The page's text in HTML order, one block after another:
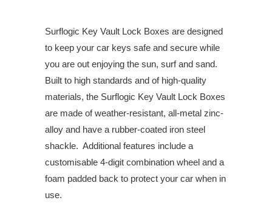
Surflogic Key Vault Lock Boxes are designed
to keep your car keys safe and secure while
you are out enjoying the sun, surf and sand.
Built to high standards and of high-quality
materials, the Surflogic Key Vault Lock Boxes
are made of weather-resistant, all-metal zinc-
alloy and have a rubber-coated iron steel
shackle. Additional features include a
customisable 4-digit combination wheel and a
foam padded back to protect your car when in
use.